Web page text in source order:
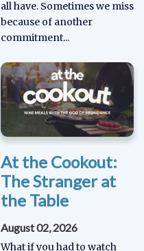
all have. Sometimes we miss
because of another
commitment...
At the Cookout:
The Stranger at
the Table
August 02, 2026
What if you had to watch